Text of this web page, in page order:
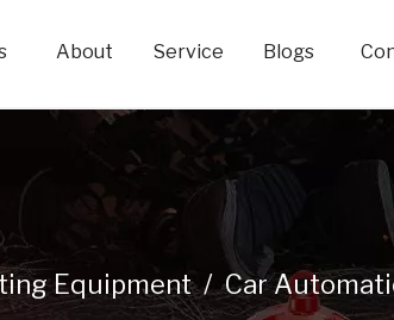
About Service Blogs
Equipment / Car